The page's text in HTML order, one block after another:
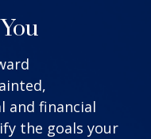
and financial
the goals your